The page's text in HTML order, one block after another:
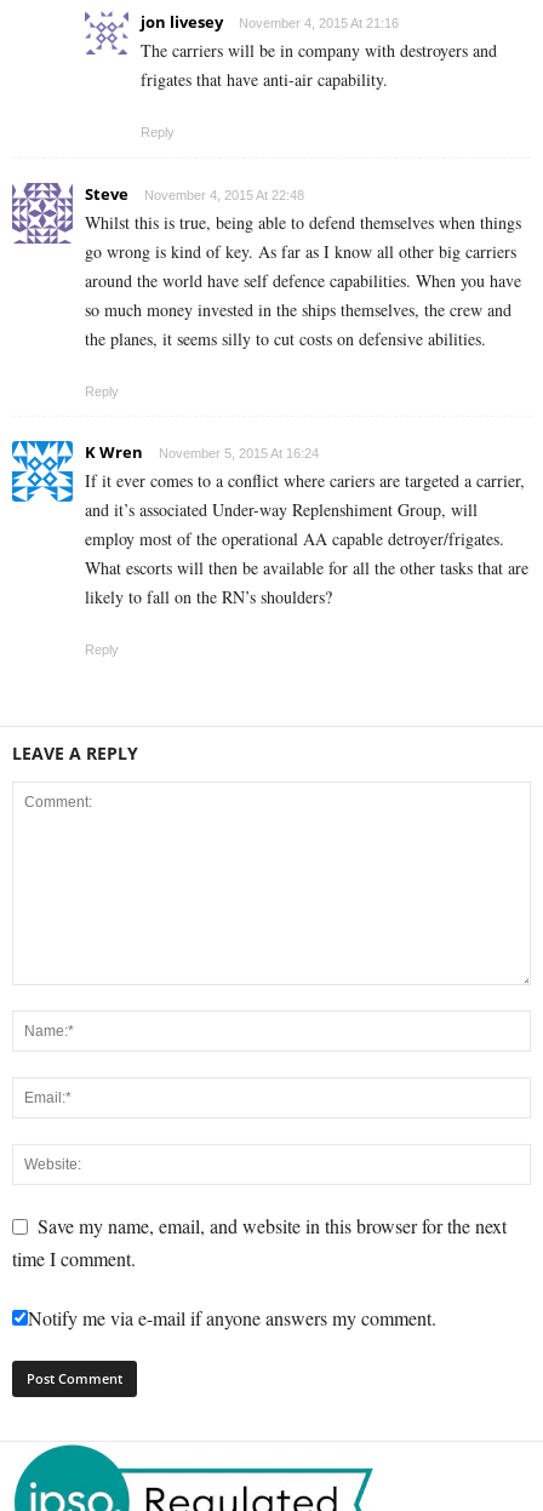
jon livesey November 4, 2015 At 21:16
The carriers will be in company with destroyers and
frigates that have anti-air capability.
Reply
Steve November 4, 2015 At 22:48
Whilst this is true, being able to defend themselves when things
go wrong is kind of key. As far as I know all other big carriers
around the world have self defence capabilities. When you have
so much money invested in the ships themselves, the crew and
the planes, it seems silly to cut costs on defensive abilities.
Reply
K Wren November 5, 2015 At 16:24
If it ever comes to a conflict where cariers are targeted a carrier,
and it’s associated Under-way Replenshiment Group, will
employ most of the operational AA capable detroyer/frigates.
What escorts will then be available for all the other tasks that are
likely to fall on the RN’s shoulders?
Reply
LEAVE A REPLY
Save my name, email, and website in this browser for the next
time I comment.
Notify me via e-mail if anyone answers my comment.